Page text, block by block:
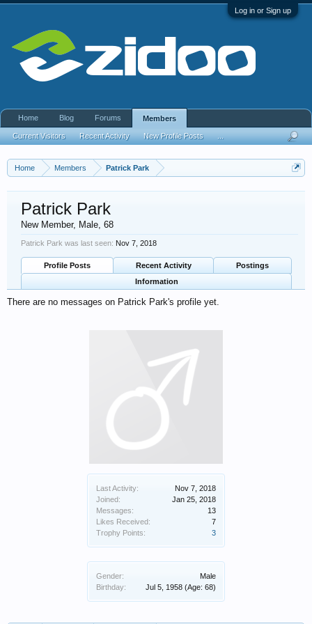
Log in or Sign up
Home Members Patrick Park
Last Activity:
Nov 7, 2018
Joined:
Jan 25, 2018
Messages:
13
Likes Received:
7
Trophy Points:
3
Gender:
Male
Birthday:
Jul 5, 1958 (Age: 68)
Patrick Park
New Member, Male, 68
Patrick Park was last seen: Nov 7, 2018
Profile Posts Recent Activity
Postings
Information
There are no messages on Patrick Park's profile yet.
Home Blog Forums Members
Current Visitors Recent Activity New Profile Posts